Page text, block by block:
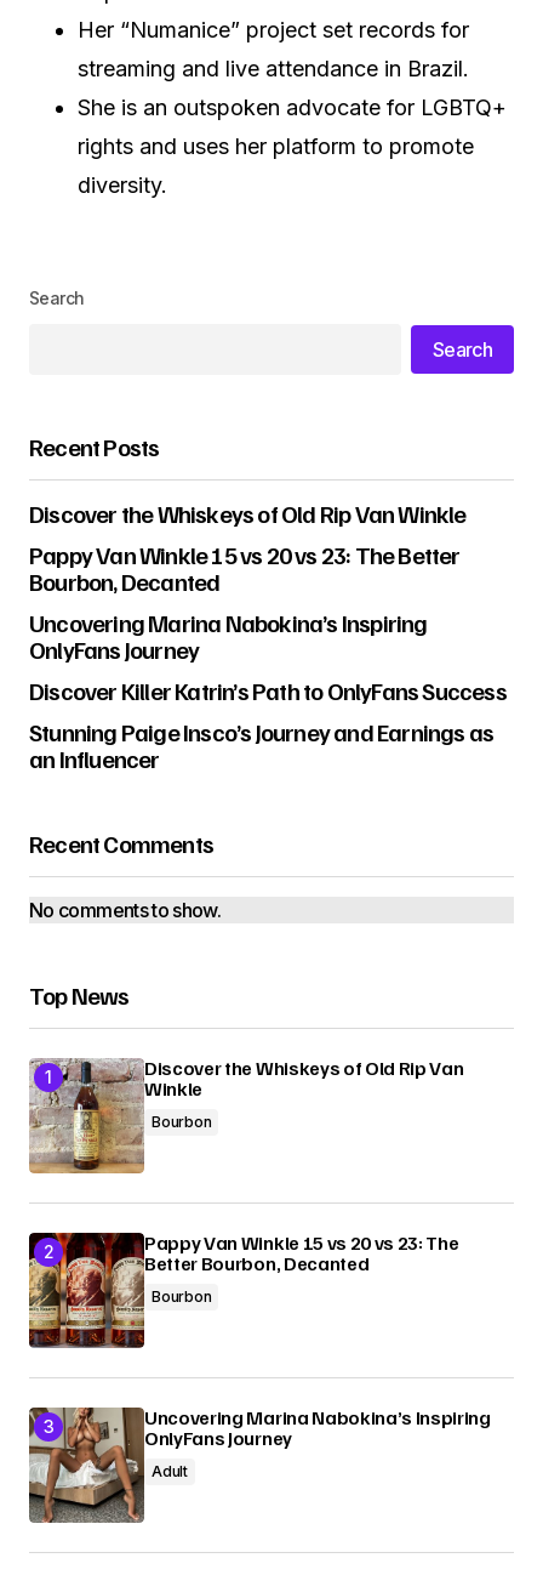
Her “Numanice” project set records for
streaming and live attendance in Brazil.
She is an outspoken advocate for LGBTQ+
rights and uses her platform to promote
diversity.
Search
Search
Recent Posts
Discover the Whiskeys of Old Rip Van Winkle
Pappy Van Winkle 15 vs 20 vs 23: The Better
Bourbon, Decanted
Uncovering Marina Nabokina’s Inspiring
OnlyFans Journey
Discover Killer Katrin’s Path to OnlyFans Success
Stunning Paige Insco’s Journey and Earnings as
an Influencer
Recent Comments
No comments to show.
Top News
Discover the Whiskeys of Old Rip Van
Winkle
Bourbon
Pappy Van Winkle 15 vs 20 vs 23: The
Better Bourbon, Decanted
Bourbon
Uncovering Marina Nabokina’s Inspiring
OnlyFans Journey
Adult